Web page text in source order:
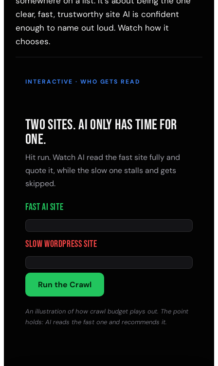
clear, fast, trustworthy site AI is confident
enough to name out loud. Watch how it
chooses.
INTERACTIVE · WHO GETS READ
TWO SITES. AI ONLY HAS TIME FOR
ONE.
Hit run. Watch AI read the fast site fully and
quote it, while the slow one stalls and gets
skipped.
Fast AI site
Slow WordPress site
Run the Crawl
An illustration of how crawl budget plays out. The point
holds: AI reads the fast one and recommends it.